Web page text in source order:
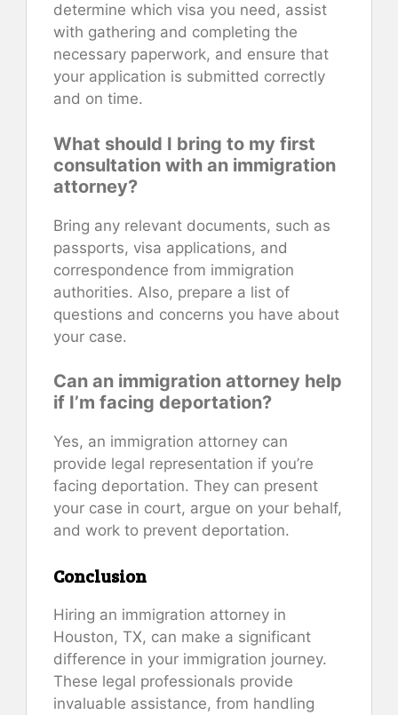
determine which visa you need, assist
with gathering and completing the
necessary paperwork, and ensure that
your application is submitted correctly
and on time.
What should I bring to my first
consultation with an immigration
attorney?
Bring any relevant documents, such as
passports, visa applications, and
correspondence from immigration
authorities. Also, prepare a list of
questions and concerns you have about
your case.
Can an immigration attorney help
if I’m facing deportation?
Yes, an immigration attorney can
provide legal representation if you’re
facing deportation. They can present
your case in court, argue on your behalf,
and work to prevent deportation.
Conclusion
Hiring an immigration attorney in
Houston, TX, can make a significant
difference in your immigration journey.
These legal professionals provide
invaluable assistance, from handling